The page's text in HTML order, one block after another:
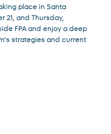
place in Santa
and Thursday,
FPA and enjoy a deep
strategies and current